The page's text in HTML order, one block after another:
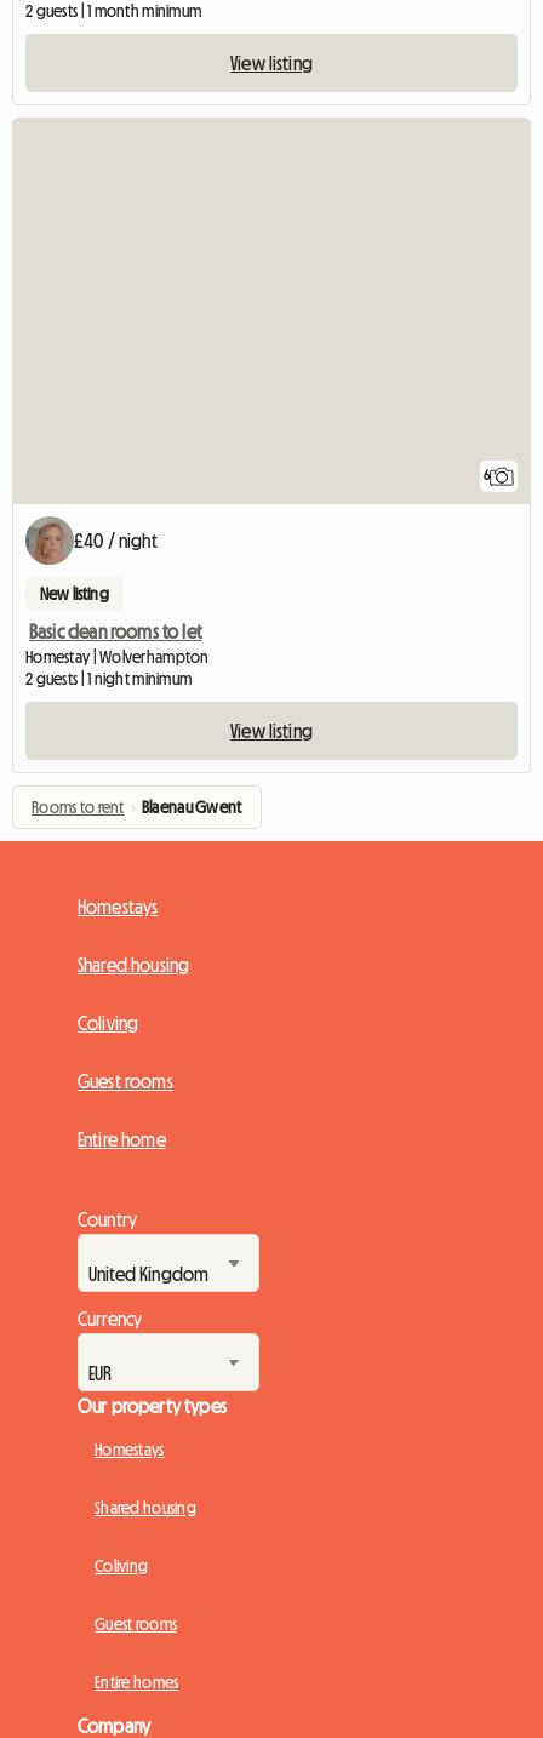
2 guests | 1 month minimum
View listing
6
£40 / night
New listing
Basic clean rooms to let
Homestay | Wolverhampton
2 guests | 1 night minimum
View listing
Rooms to rent › Blaenau Gwent
Homestays
Shared housing
Coliving
Guest rooms
Entire home
Country
Currency
Our property types
Homestays
Shared housing
Coliving
Guest rooms
Entire homes
Company